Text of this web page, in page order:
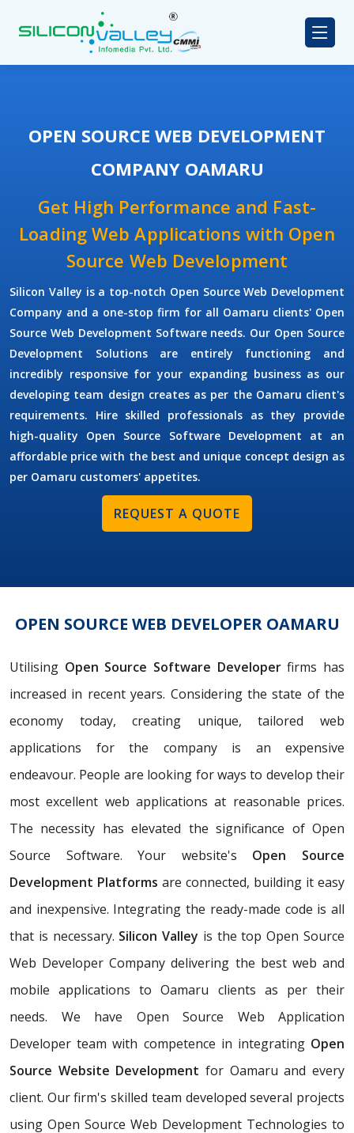
OPEN SOURCE WEB DEVELOPMENT
COMPANY OAMARU
Get High Performance and Fast-
Loading Web Applications with Open
Source Web Development
Silicon Valley is a top-notch Open Source Web Development
Company and a one-stop firm for all Oamaru clients' Open
Source Web Development Software needs. Our Open Source
Development Solutions are entirely functioning and
incredibly responsive for your expanding business as our
developing team design creates as per the Oamaru client's
requirements. Hire skilled professionals as they provide
high-quality Open Source Software Development at an
affordable price with the best and unique concept design as
per Oamaru customers' appetites.
REQUEST A QUOTE
OPEN SOURCE WEB DEVELOPER OAMARU
Utilising Open Source Software Developerfirms has
increased in recent years. Considering the state of the
economy today, creating unique, tailored web
applications for the company is an expensive
endeavour. People are looking for ways to develop their
most excellent web applications at reasonable prices.
The necessity has elevated the significance of Open
Source Software. Your website's Open Source
Development Platforms are connected, building it easy
and inexpensive. Integrating the ready-made code is all
that is necessary. Silicon Valley is the top Open Source
Web Developer Company delivering the best web and
mobile applications to Oamaru clients as per their
needs. We have Open Source Web Application
Developer team with competence in integrating Open
Source Website Development for Oamaru and every
client. Our firm's skilled team developed several projects
using Open Source Web Development Technologies to